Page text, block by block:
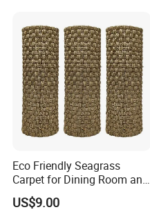
Eco Friendly Seagrass
Carpet for Dining Room and
Kitchen
US$9.00